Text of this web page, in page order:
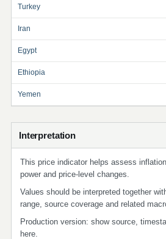
Turkey
Iran
Egypt
Ethiopia
Yemen
Interpretation
This price indicator helps assess
power and price-level changes.
Values should be interpreted together
range, source coverage and related
Production version: show source,
here.